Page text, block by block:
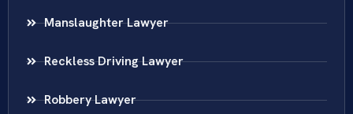
Manslaughter Lawyer
Reckless Driving Lawyer
Robbery Lawyer